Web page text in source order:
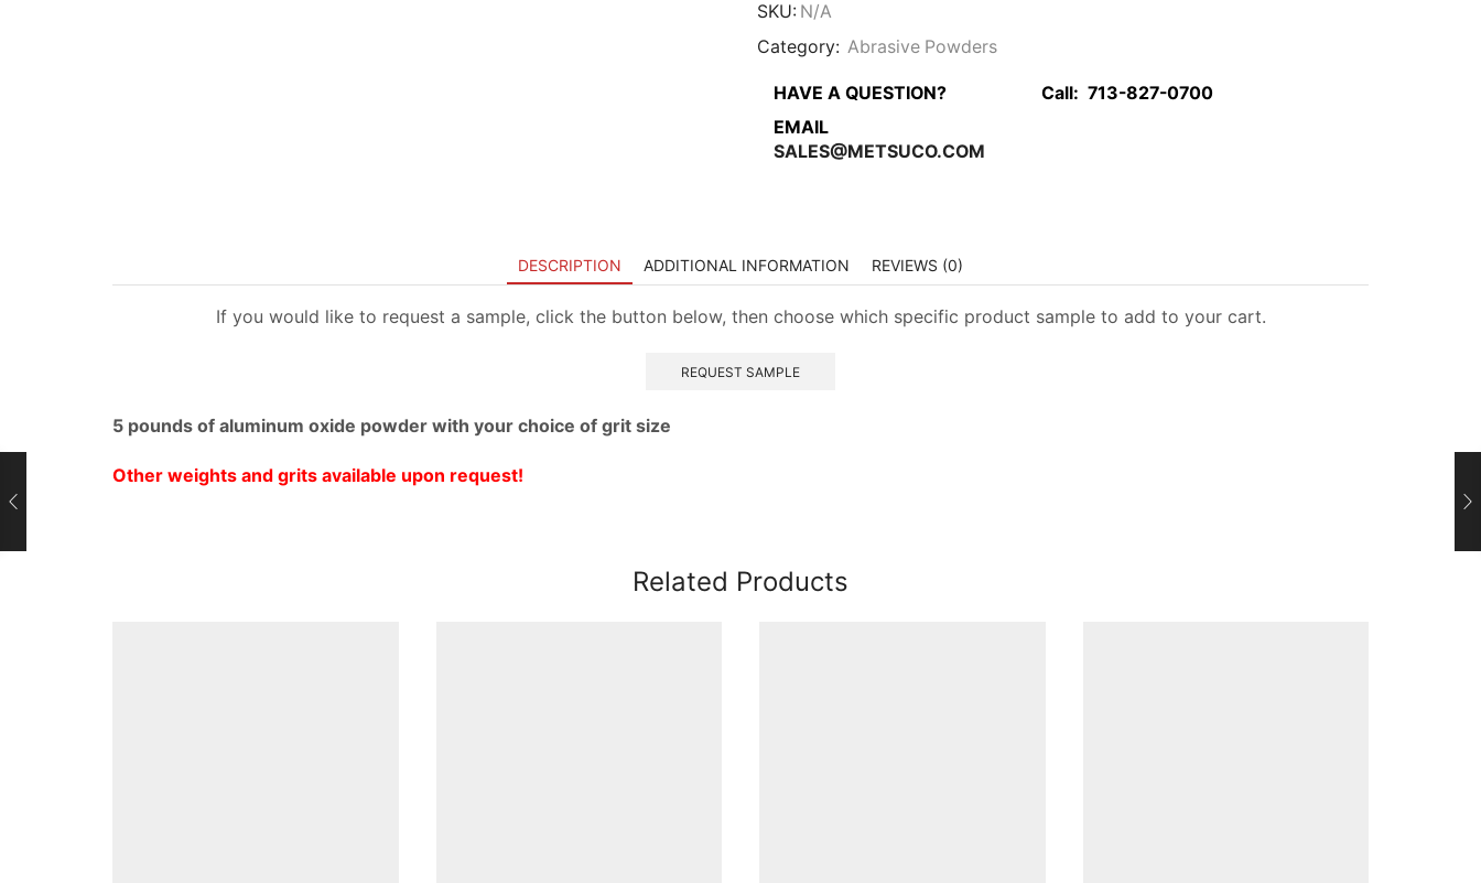
quantity
SKU: N/A
Category: Abrasive Powders
HAVE A QUESTION? Call:713-827-0700
EMAIL
SALES@METSUCO.COM
DESCRIPTION ADDITIONAL INFORMATION REVIEWS (0)
If you would like to request a sample, click the button below, then choose which specific product sample to add to your cart.
REQUEST SAMPLE
5 pounds of aluminum oxide powder with your choice of grit size
Other weights and grits available upon request!
Related Products